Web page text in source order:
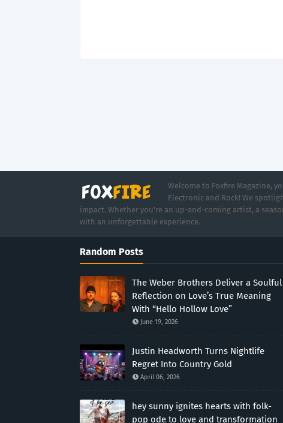
Welcome to Foxfire Magazine,
Electronic and Rock! We
impact. Whether you're an up-and-coming artist, a
with an unforgettable experience.
Random Posts
The Weber Brothers Deliver a Soulful
Reflection on Love’s True Meaning
With “Hello Hollow Love”
June 19, 2026
Justin Headworth Turns Nightlife
Regret Into Country Gold
April 06, 2026
hey sunny ignites hearts with folk-
pop ode to love and transformation